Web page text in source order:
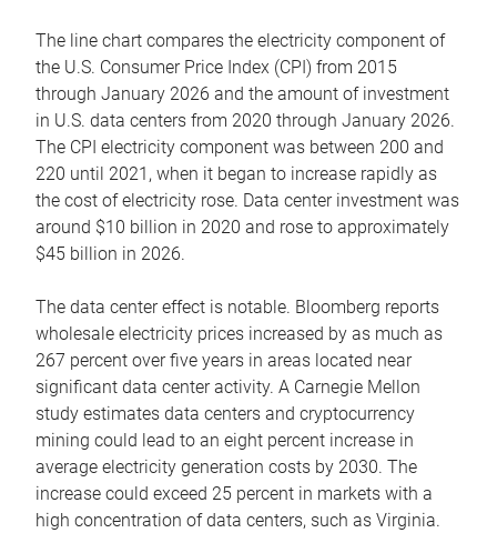
The line chart compares the electricity component of
the U.S. Consumer Price Index (CPI) from 2015
through January 2026 and the amount of investment
in U.S. data centers from 2020 through January 2026.
The CPI electricity component was between 200 and
220 until 2021, when it began to increase rapidly as
the cost of electricity rose. Data center investment was
around $10 billion in 2020 and rose to approximately
$45 billion in 2026.
The data center effect is notable. Bloomberg reports
wholesale electricity prices increased by as much as
267 percent over five years in areas located near
significant data center activity. A Carnegie Mellon
study estimates data centers and cryptocurrency
mining could lead to an eight percent increase in
average electricity generation costs by 2030. The
increase could exceed 25 percent in markets with a
high concentration of data centers, such as Virginia.